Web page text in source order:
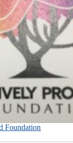
Foundation